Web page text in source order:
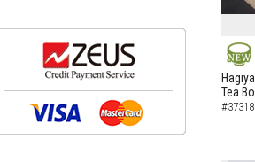
NEW
Tea